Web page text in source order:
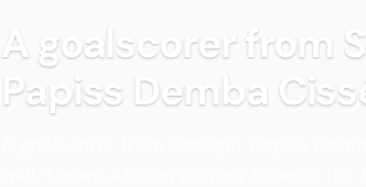
A goalscorer from
Papiss Demba